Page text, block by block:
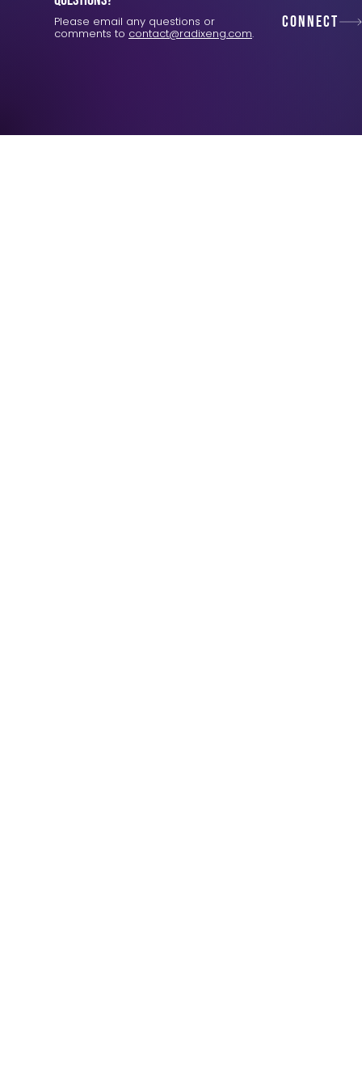
Please email any questions or
comments to contact@radixeng.com.
Connect